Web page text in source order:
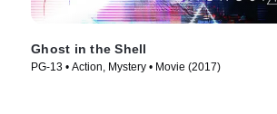
Ghost in the Shell
PG-13 • Action, Mystery • Movie (2017)